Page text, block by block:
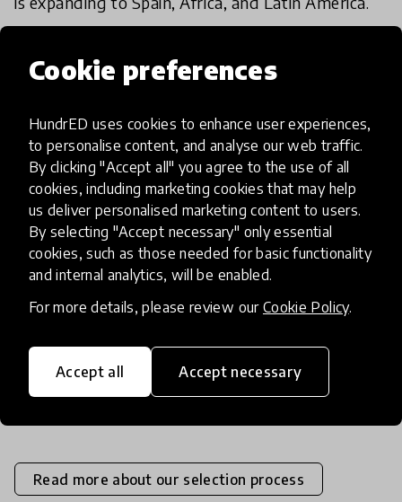
Cookie preferences
HundrED uses cookies to enhance user experiences,
to personalise content, and analyse our web traffic.
By clicking "Accept all" you agree to the use of all
cookies, including marketing cookies that may help
us deliver personalised marketing content to users.
By selecting "Accept necessary" only essential
cookies, such as those needed for basic functionality
and internal analytics, will be enabled.
For more details, please review our Cookie Policy.
Accept all Accept necessary
Academy review results
IMPACT
SCALABILITY
Exceptional
High
Moderate
Limited
Insufficient
Read more about our selection process